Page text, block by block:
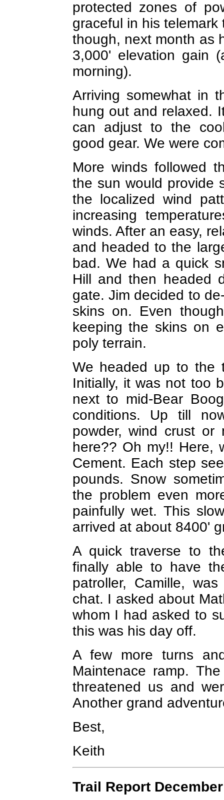
protected zones of
graceful in his
though, next month as
3,000' elevation gain
morning).
Arriving somewhat in
hung out and relaxed.
can adjust to the
good gear. We were
More winds followed
the sun would provide
the localized wind
increasing
winds. After an easy,
and headed to the
bad. We had a quick
Hill and then headed
gate. Jim decided to
skins on. Even
keeping the skins on
poly terrain.
We headed up to the
Initially, it was not too
next to mid-Bear
conditions. Up till
powder, wind crust
here?? Oh my!! Here,
Cement. Each step
pounds. Snow
the problem even
painfully wet. This
arrived at about 8400'
A quick traverse to
finally able to have
patroller, Camille,
chat. I asked about
whom I had asked to
this was his day off.
A few more turns
Maintenace ramp.
threatened us and
Another grand
Best,
Keith
Trail Report